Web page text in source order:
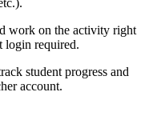
work on the activity right
login required.
student progress and
account.